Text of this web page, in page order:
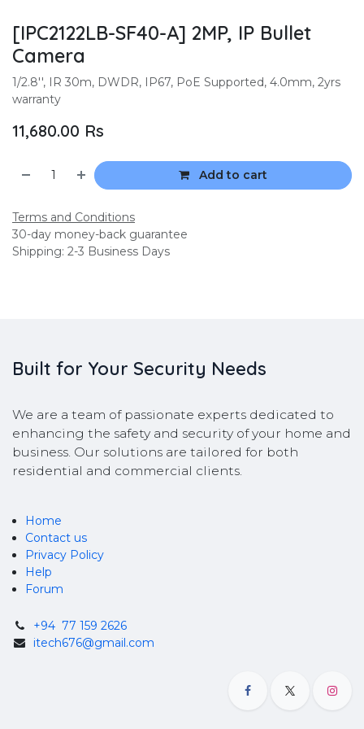
[IPC2122LB-SF40-A] 2MP, IP Bullet
Camera
1/2.8'', IR 30m, DWDR, IP67, PoE Supported, 4.0mm, 2yrs
warranty
11,680.00 Rs
Add to cart
Terms and Conditions
30-day money-back guarantee
Shipping: 2-3 Business Days
Built for Your Security Needs
We are a team of passionate experts dedicated to
enhancing the safety and security of your home and
business. Our solutions are tailored for both
residential and commercial clients.
Home
Contact us
Privacy Policy
Help
Forum
+94 77 159 2626
itech676@gmail.com